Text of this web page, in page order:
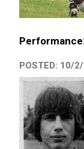
POSTED: 10/